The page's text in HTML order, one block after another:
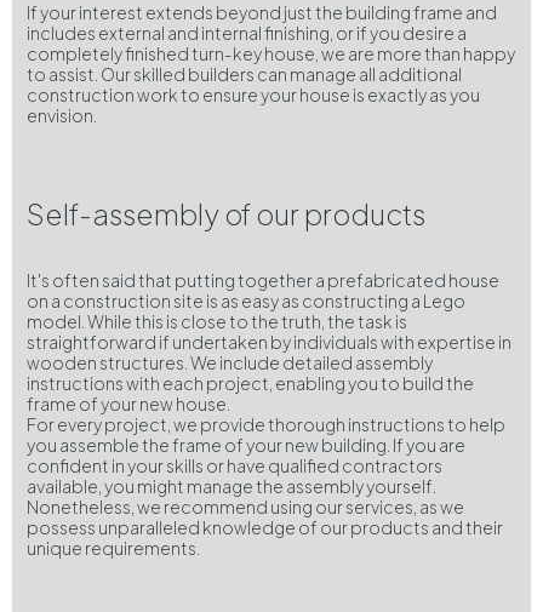
If your interest extends beyond just the building frame and
includes external and internal finishing, or if you desire a
completely finished turn-key house, we are more than happy
to assist. Our skilled builders can manage all additional
construction work to ensure your house is exactly as you
envision.
Self-assembly of our products
It's often said that putting together a prefabricated house
on a construction site is as easy as constructing a Lego
model. While this is close to the truth, the task is
straightforward if undertaken by individuals with expertise in
wooden structures. We include detailed assembly
instructions with each project, enabling you to build the
frame of your new house.
For every project, we provide thorough instructions to help
you assemble the frame of your new building. If you are
confident in your skills or have qualified contractors
available, you might manage the assembly yourself.
Nonetheless, we recommend using our services, as we
possess unparalleled knowledge of our products and their
unique requirements.